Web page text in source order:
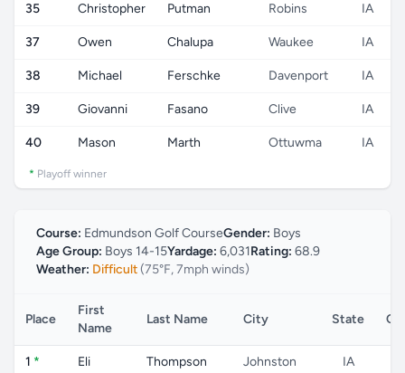
35 Christopher Putman Robins IA
37 Owen Chalupa Waukee IA
38 Michael Ferschke Davenport IA
39 Giovanni Fasano Clive IA
40 Mason Marth Ottuwma IA
* Playoff winner
Course: Edmundson Golf CourseGender: Boys
Age Group: Boys 14-15Yardage: 6,031Rating: 68.9
Weather: Difficult(75°F, 7mph winds)
Place
First
Name
Last Name City State
1 * Eli Thompson Johnston IA